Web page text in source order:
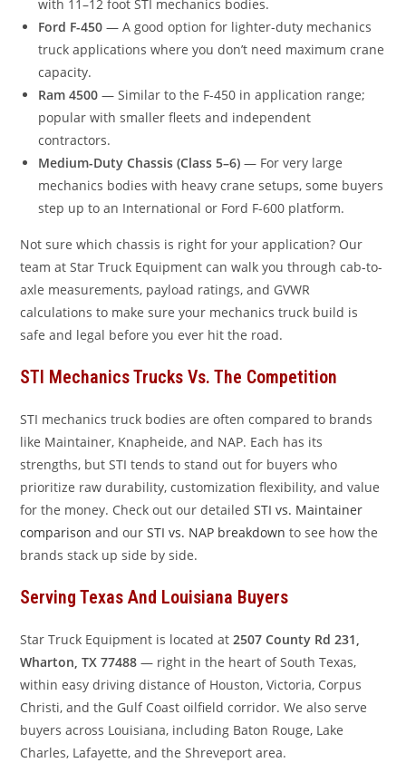
with 11–12 foot STI mechanics bodies.
Ford F-450 — A good option for lighter-duty mechanics
truck applications where you don’t need maximum crane
capacity.
Ram 4500 — Similar to the F-450 in application range;
popular with smaller fleets and independent
contractors.
Medium-Duty Chassis (Class 5–6) — For very large
mechanics bodies with heavy crane setups, some buyers
step up to an International or Ford F-600 platform.
Not sure which chassis is right for your application? Our
team at Star Truck Equipment can walk you through cab-to-
axle measurements, payload ratings, and GVWR
calculations to make sure your mechanics truck build is
safe and legal before you ever hit the road.
STI Mechanics Trucks Vs. The Competition
STI mechanics truck bodies are often compared to brands
like Maintainer, Knapheide, and NAP. Each has its
strengths, but STI tends to stand out for buyers who
prioritize raw durability, customization flexibility, and value
for the money. Check out our detailedSTI vs. Maintainer
comparison and ourSTI vs. NAP breakdown to see how the
brands stack up side by side.
Serving Texas And Louisiana Buyers
Star Truck Equipment is located at2507 County Rd 231,
Wharton, TX 77488 — right in the heart of South Texas,
within easy driving distance of Houston, Victoria, Corpus
Christi, and the Gulf Coast oilfield corridor. We also serve
buyers across Louisiana, including Baton Rouge, Lake
Charles, Lafayette, and the Shreveport area.